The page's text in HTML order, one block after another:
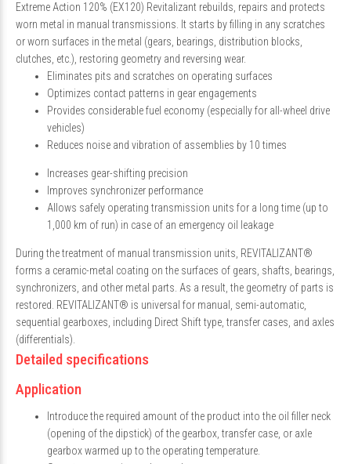
Extreme Action 120% (EX120) Revitalizant rebuilds, repairs and protects
worn metal in manual transmissions. It starts by filling in any scratches
or worn surfaces in the metal (gears, bearings, distribution blocks,
clutches, etc.), restoring geometry and reversing wear.
Eliminates pits and scratches on operating surfaces
Optimizes contact patterns in gear engagements
Provides considerable fuel economy (especially for all-wheel drive
vehicles)
Reduces noise and vibration of assemblies by 10 times
Increases gear-shifting precision
Improves synchronizer performance
Allows safely operating transmission units for a long time (up to
1,000 km of run) in case of an emergency oil leakage
During the treatment of manual transmission units, REVITALIZANT®
forms a ceramic-metal coating on the surfaces of gears, shafts, bearings,
synchronizers, and other metal parts. As a result, the geometry of parts is
restored. REVITALIZANT® is universal for manual, semi-automatic,
sequential gearboxes, including Direct Shift type, transfer cases, and axles
(differentials).
Detailed specifications
Application
Introduce the required amount of the product into the oil filler neck
(opening of the dipstick) of the gearbox, transfer case, or axle
gearbox warmed up to the operating temperature.